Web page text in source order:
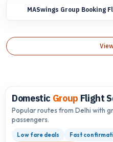
MASwings Group Booking
Domestic Group Flight
Popular routes from Delhi with
passengers.
Low fare deals Fast